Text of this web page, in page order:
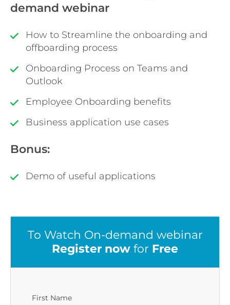
demand webinar
How to Streamline the onboarding and
offboarding process
Onboarding Process on Teams and
Outlook
Employee Onboarding benefits
Business application use cases
Bonus:
Demo of useful applications
To Watch On-demand webinar
Register now for Free
First Name